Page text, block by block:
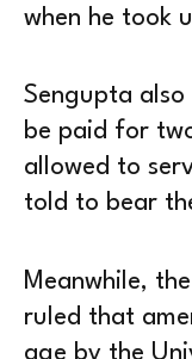
when he took
Sengupta
be paid for
allowed to
told to bear
Meanwhile,
ruled that
age by the